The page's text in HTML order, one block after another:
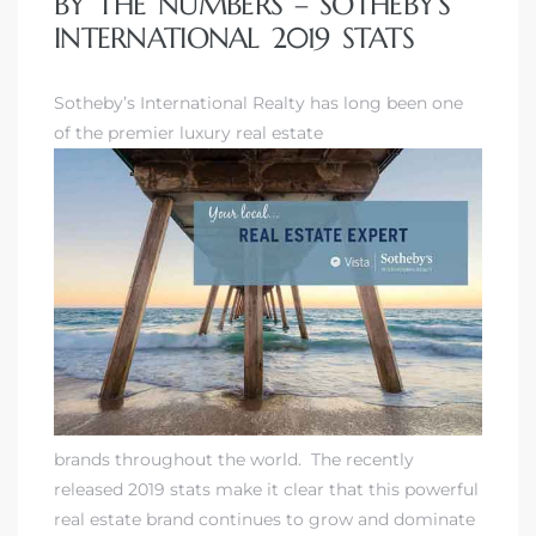
INTERNATIONAL 2019 STATS
Sotheby’s International Realty has long been one
of the premier luxury real estate
brands throughout the world. The recently
released 2019 stats make it clear that this powerful
real estate brand continues to grow and dominate